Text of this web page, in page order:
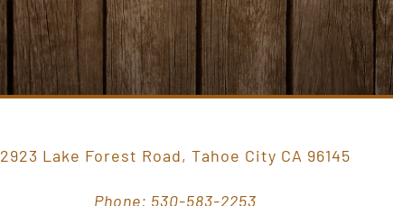
2923 Lake Forest Road, Tahoe City CA 96145
Phone: 530-583-2253